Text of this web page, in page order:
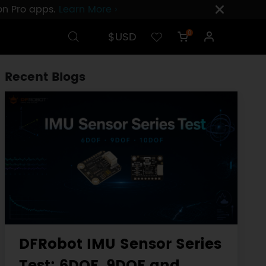
Pro apps. Learn More ›
$USD 0
Recent Blogs
DFRobot IMU Sensor Series